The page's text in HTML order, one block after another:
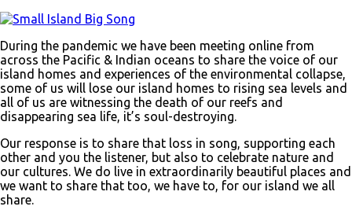
During the pandemic we have been meeting online from
across the Pacific & Indian oceans to share the voice of our
island homes and experiences of the environmental collapse,
some of us will lose our island homes to rising sea levels and
all of us are witnessing the death of our reefs and
disappearing sea life, it’s soul-destroying.
Our response is to share that loss in song, supporting each
other and you the listener, but also to celebrate nature and
our cultures. We do live in extraordinarily beautiful places and
we want to share that too, we have to, for our island we all
share.